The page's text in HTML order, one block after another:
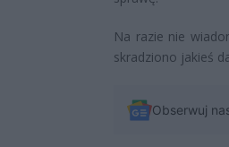
Na razie nie
skradziono jakieś
Obserwuj